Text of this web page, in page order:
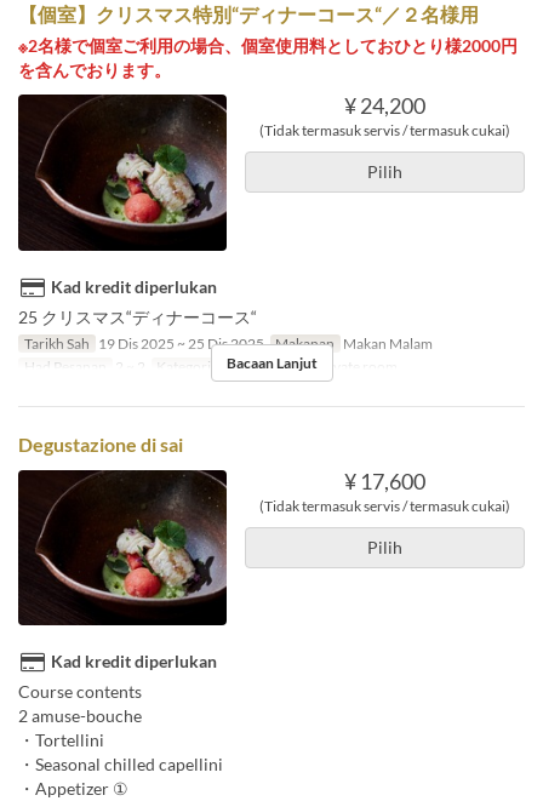
【個室】クリスマス特別“ディナーコース“／２名様用
※2名様で個室ご利用の場合、個室使用料としておひとり様2000円
を含んでおります。
¥ 24,200
(Tidak termasuk servis / termasuk cukai)
Pilih
Kad kredit diperlukan
25 クリスマス“ディナーコース“
Tarikh Sah 19 Dis 2025 ~ 25 Dis 2025 Makanan Makan Malam
Had Pesanan
2 ~ 2 Kategori Tempat Duduk Private room
Bacaan Lanjut
Degustazione di sai
¥ 17,600
(Tidak termasuk servis / termasuk cukai)
Pilih
Kad kredit diperlukan
Course contents
2 amuse-bouche
・Tortellini
・Seasonal chilled capellini
・Appetizer ①